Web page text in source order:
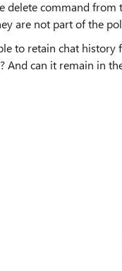
delete command
are not part of the
to retain chat
And can it remain in